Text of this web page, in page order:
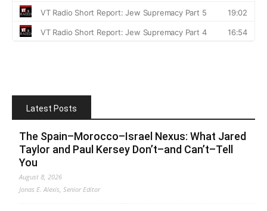
Latest Posts
The Spain–Morocco–Israel Nexus: What Jared
Taylor and Paul Kersey Don’t–and Can’t–Tell
You
August 8, 2026
Jonas E. Alexis, Senior Editor